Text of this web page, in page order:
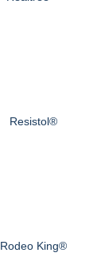
Resistol®
Rodeo King®